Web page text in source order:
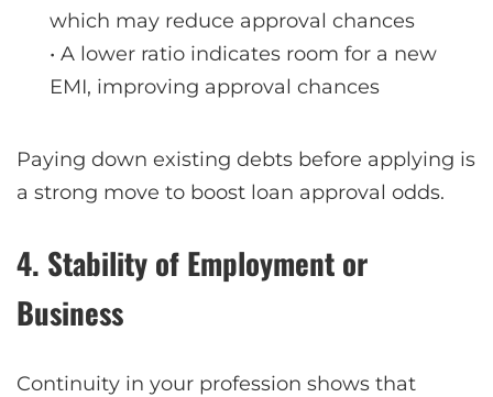
which may reduce approval chances
• A lower ratio indicates room for a new
EMI, improving approval chances
Paying down existing debts before applying is
a strong move to boost loan approval odds.
4. Stability of Employment or
Business
Continuity in your profession shows that